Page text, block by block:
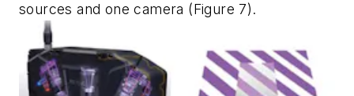
sources and one camera (Figure 7).